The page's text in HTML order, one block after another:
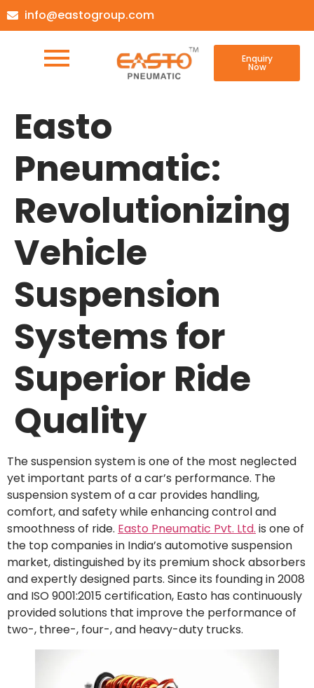
info@eastogroup.com
Enquiry
Now
Easto
Pneumatic:
Revolutionizing
Vehicle
Suspension
Systems for
Superior Ride
Quality
The suspension system is one of the most neglected
yet important parts of a car’s performance. The
suspension system of a car provides handling,
comfort, and safety while enhancing control and
smoothness of ride. Easto Pneumatic Pvt. Ltd. is one of
the top companies in India’s automotive suspension
market, distinguished by its premium shock absorbers
and expertly designed parts. Since its founding in 2008
and ISO 9001:2015 certification, Easto has continuously
provided solutions that improve the performance of
two-, three-, four-, and heavy-duty trucks.